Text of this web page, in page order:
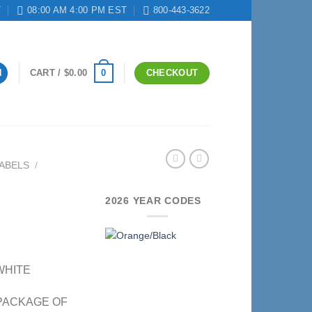
08:00 AM 4:00 PM EST 800-443-3622
CART / $0.00 0 CHECKOUT
/
OF
2026 YEAR CODES